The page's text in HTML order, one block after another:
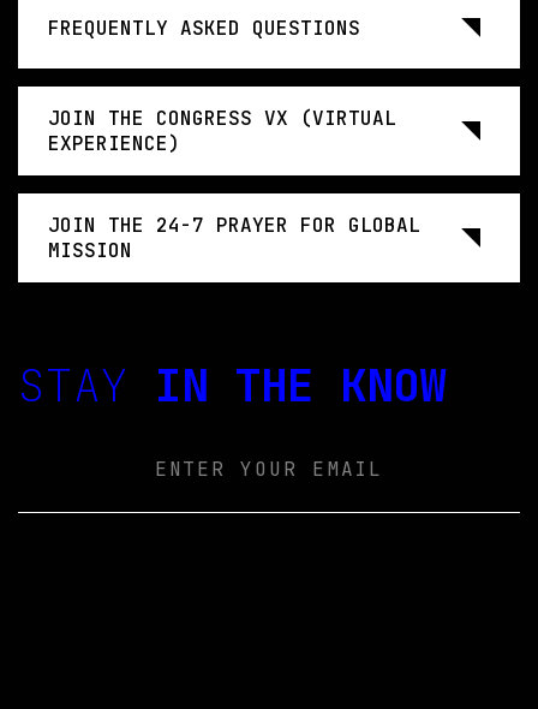
FREQUENTLY ASKED QUESTIONS
JOIN THE CONGRESS VX (VIRTUAL
EXPERIENCE)
JOIN THE 24-7 PRAYER FOR GLOBAL
MISSION
STAY IN THE KNOW